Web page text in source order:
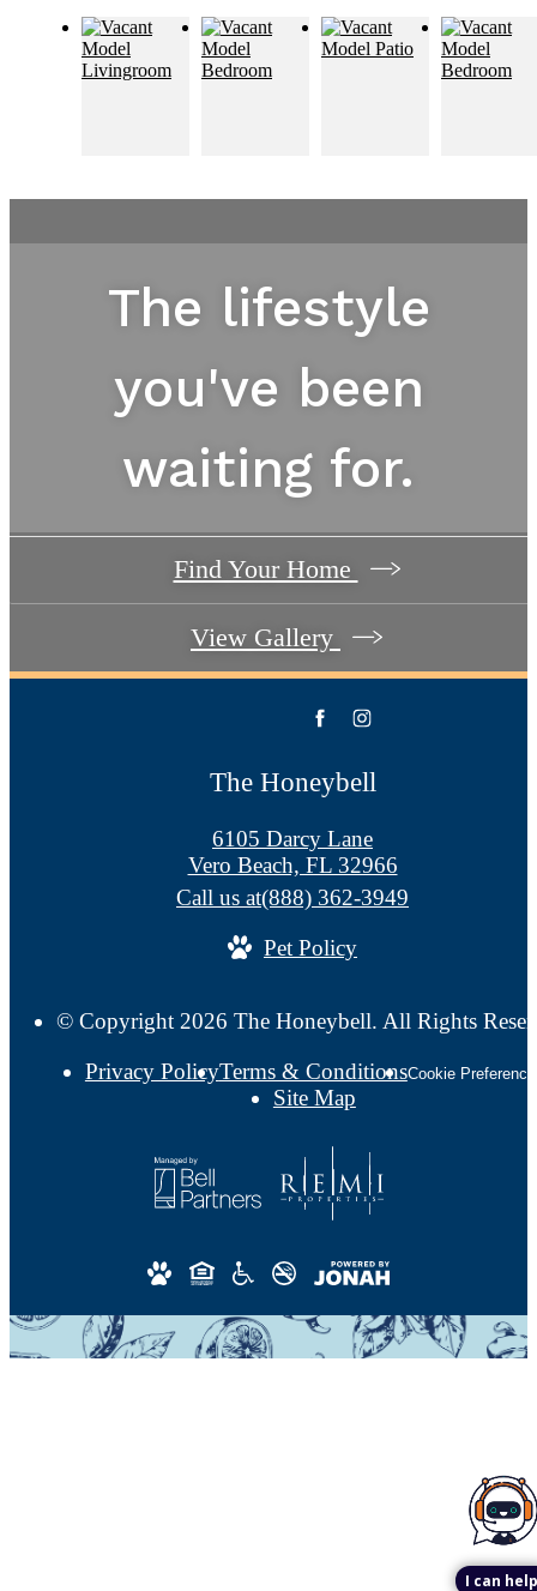
The lifestyle
you've been
waiting for.
Find Your Home
View Gallery
The Honeybell
6105 Darcy Lane
Vero Beach, FL 32966
Call us at(888) 362-3949
Pet Policy
© Copyright 2026 The Honeybell. All Rights
Privacy PolicyTerms & ConditionsCookie
Site Map
I can